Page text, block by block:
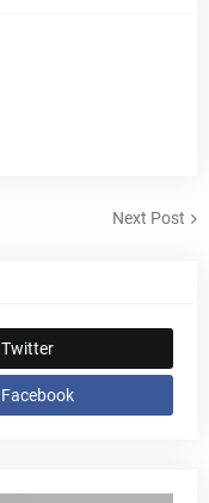
Next Post
Twitter
Facebook